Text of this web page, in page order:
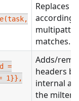
Replaces
according
matches.
=
1}},
Adds/
headers
internal
the milter